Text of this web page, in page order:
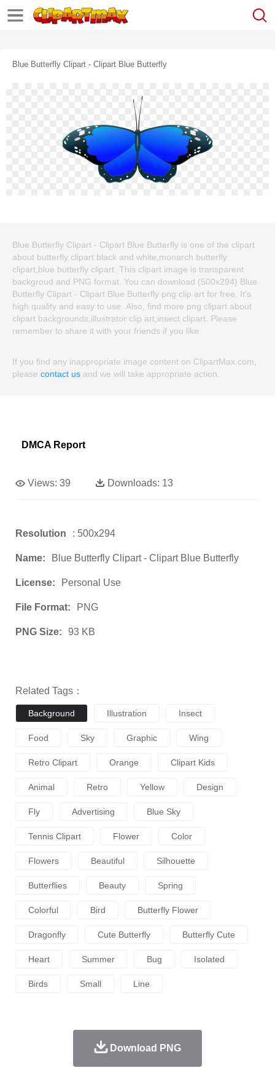
Blue Butterfly Clipart - Clipart Blue Butterfly
Blue Butterfly Clipart - Clipart Blue Butterfly is one of the clipart
about butterfly clipart black and white,monarch butterfly
clipart,blue butterfly clipart. This clipart image is transparent
backgroud and PNG format. You can download (500x294) Blue
Butterfly Clipart - Clipart Blue Butterfly png clip art for free. It's
high quality and easy to use. Also, find more png clipart about
clipart backgrounds,illustrator clip art,insect clipart. Please
remember to share it with your friends if you like.
If you find any inappropriate image content on ClipartMax.com,
please contact us and we will take appropriate action.
DMCA Report
Views: 39 Downloads: 13
Resolution : 500x294
Name: Blue Butterfly Clipart - Clipart Blue Butterfly
License: Personal Use
File Format: PNG
PNG Size: 93 KB
Related Tags：
Background Illustration Insect
Food Sky Graphic Wing
Retro Clipart Orange Clipart Kids
Animal Retro Yellow Design
Fly Advertising Blue Sky
Tennis Clipart Flower Color
Flowers Beautiful Silhouette
Butterflies Beauty Spring
Colorful Bird Butterfly Flower
Dragonfly Cute Butterfly Butterfly Cute
Heart Summer Bug Isolated
Birds Small Line
Download PNG